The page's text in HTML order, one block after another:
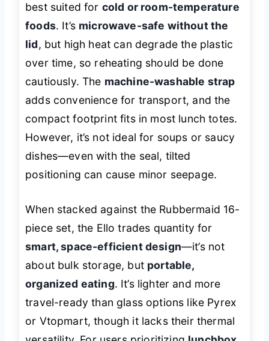
best suited for cold or room-temperature
foods. It’s microwave-safe without the
lid, but high heat can degrade the plastic
over time, so reheating should be done
cautiously. The machine-washable strap
adds convenience for transport, and the
compact footprint fits in most lunch totes.
However, it’s not ideal for soups or saucy
dishes—even with the seal, tilted
positioning can cause minor seepage.
When stacked against the Rubbermaid 16-
piece set, the Ello trades quantity for
smart, space-efficient design—it’s not
about bulk storage, but portable,
organized eating. It’s lighter and more
travel-ready than glass options like Pyrex
or Vtopmart, though it lacks their thermal